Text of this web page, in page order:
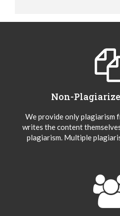
Non-
We provide only plagiarism
writes the content
plagiarism. Multiple